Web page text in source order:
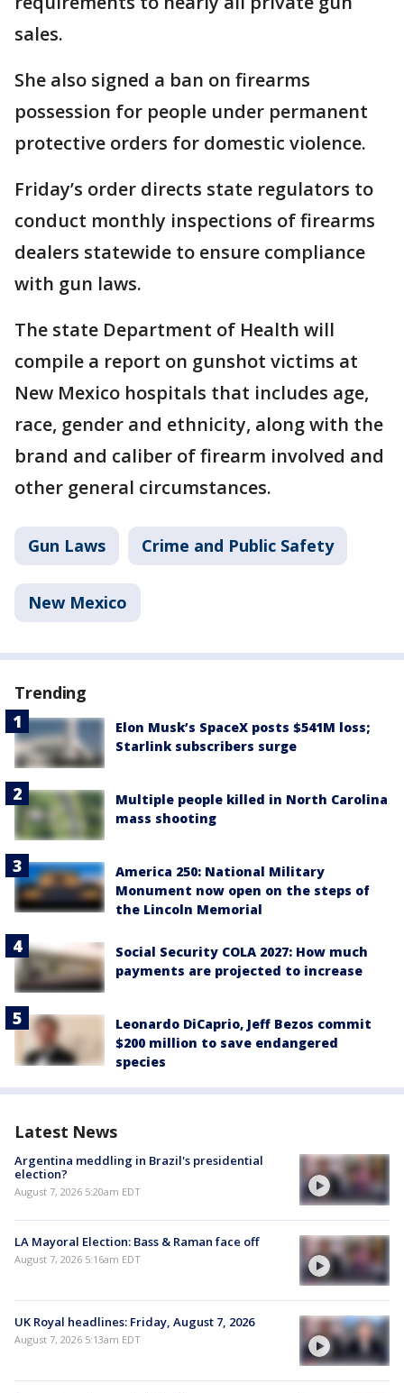
sales.
She also signed a ban on firearms
possession for people under permanent
protective orders for domestic violence.
Friday’s order directs state regulators to
conduct monthly inspections of firearms
dealers statewide to ensure compliance
with gun laws.
The state Department of Health will
compile a report on gunshot victims at
New Mexico hospitals that includes age,
race, gender and ethnicity, along with the
brand and caliber of firearm involved and
other general circumstances.
Gun Laws Crime and Public Safety
New Mexico
Trending
Elon Musk’s SpaceX posts $541M loss;
Starlink subscribers surge
Multiple people killed in North Carolina
mass shooting
America 250: National Military
Monument now open on the steps of
the Lincoln Memorial
Social Security COLA 2027: How much
payments are projected to increase
Leonardo DiCaprio, Jeff Bezos commit
$200 million to save endangered
species
Latest News
Argentina meddling in Brazil's presidential
election?
August 7, 2026 5:20am EDT
LA Mayoral Election: Bass & Raman face off
August 7, 2026 5:16am EDT
UK Royal headlines: Friday, August 7, 2026
August 7, 2026 5:13am EDT